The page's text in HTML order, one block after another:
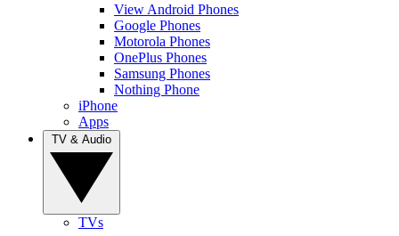
View Android Phones
Google Phones
Motorola Phones
OnePlus Phones
Samsung Phones
Nothing Phone
iPhone
Apps
TVs